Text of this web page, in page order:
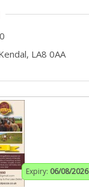
LA8 0AA
Expiry: 06/08/2026